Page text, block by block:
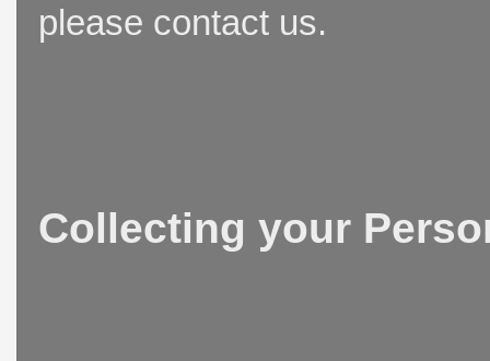
please contact us.
Collecting your